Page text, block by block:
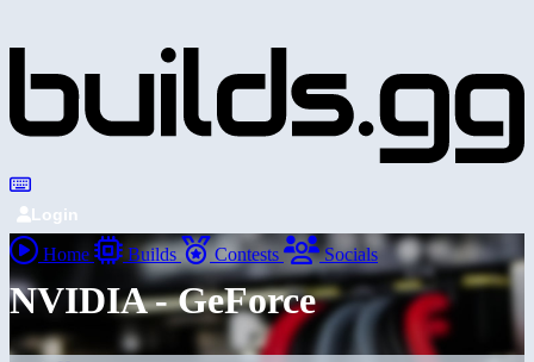
Login
Home Builds Contests Socials
NVIDIA - GeForce